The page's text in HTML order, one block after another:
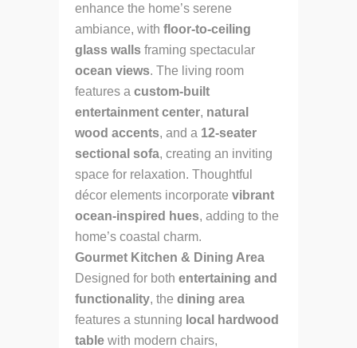
enhance the home’s serene
ambiance, with floor-to-ceiling
glass walls framing spectacular
ocean views. The living room
features a custom-built
entertainment center, natural
wood accents, and a 12-seater
sectional sofa, creating an inviting
space for relaxation. Thoughtful
décor elements incorporate vibrant
ocean-inspired hues, adding to the
home’s coastal charm.
Gourmet Kitchen & Dining Area
Designed for both entertaining and
functionality, the dining area
features a stunning local hardwood
table with modern chairs,